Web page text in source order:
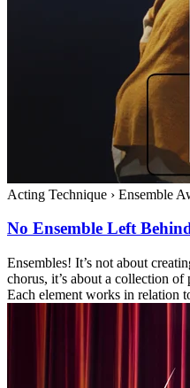
Acting Technique › Ensemble
No Ensemble Left
Ensembles! It’s not about
chorus, it’s about a collection of
Each element works in relation